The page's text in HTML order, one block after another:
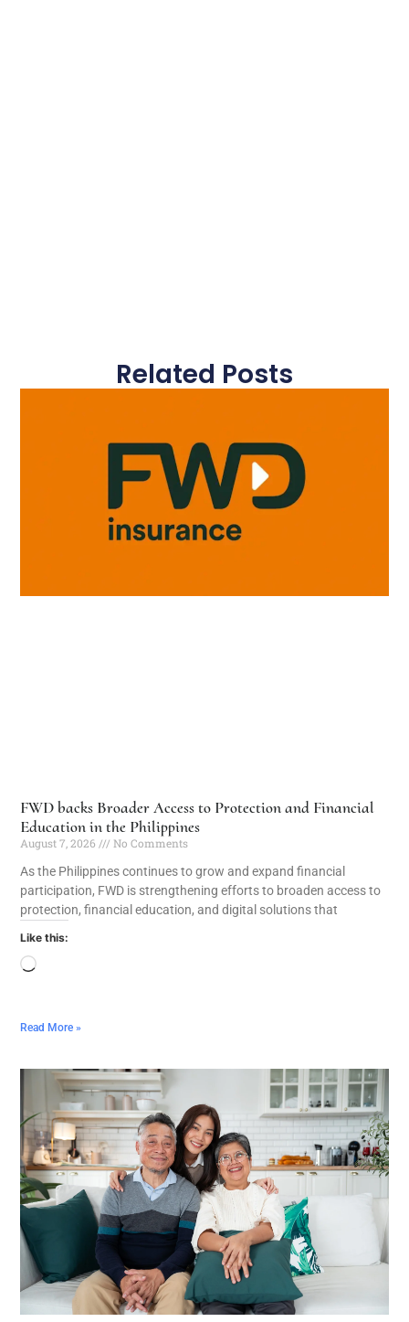
Related Posts
FWD backs Broader Access to Protection and Financial
Education in the Philippines
August 7, 2026
No Comments
As the Philippines continues to grow and expand financial
participation, FWD is strengthening efforts to broaden access to
protection, financial education, and digital solutions that
Like this:
Read More »